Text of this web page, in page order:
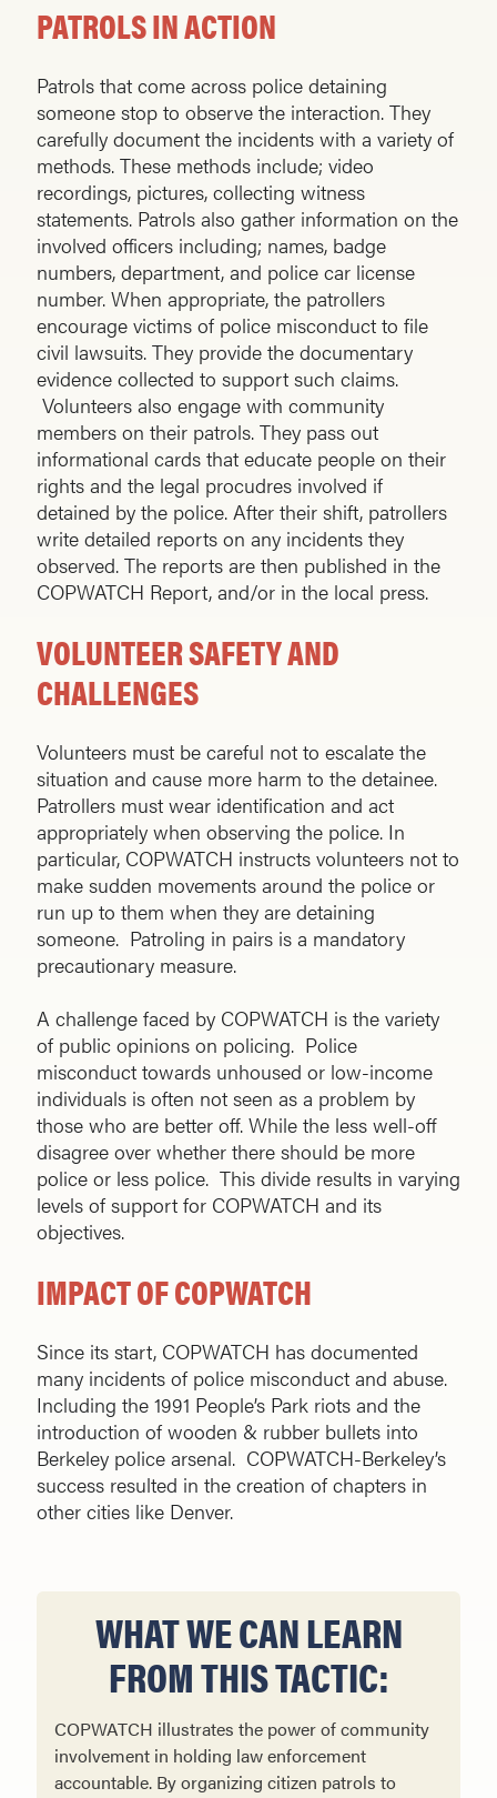
PATROLS IN ACTION
Patrols that come across police detaining
someone stop to observe the interaction. They
carefully document the incidents with a variety of
methods. These methods include; video
recordings, pictures, collecting witness
statements. Patrols also gather information on the
involved officers including; names, badge
numbers, department, and police car license
number. When appropriate, the patrollers
encourage victims of police misconduct to file
civil lawsuits. They provide the documentary
evidence collected to support such claims.
Volunteers also engage with community
members on their patrols. They pass out
informational cards that educate people on their
rights and the legal procudres involved if
detained by the police. After their shift, patrollers
write detailed reports on any incidents they
observed. The reports are then published in the
COPWATCH Report, and/or in the local press.
VOLUNTEER SAFETY AND
CHALLENGES
Volunteers must be careful not to escalate the
situation and cause more harm to the detainee.
Patrollers must wear identification and act
appropriately when observing the police. In
particular, COPWATCH instructs volunteers not to
make sudden movements around the police or
run up to them when they are detaining
someone. Patroling in pairs is a mandatory
precautionary measure.
A challenge faced by COPWATCH is the variety
of public opinions on policing. Police
misconduct towards unhoused or low-income
individuals is often not seen as a problem by
those who are better off. While the less well-off
disagree over whether there should be more
police or less police. This divide results in varying
levels of support for COPWATCH and its
objectives.
IMPACT OF COPWATCH
Since its start, COPWATCH has documented
many incidents of police misconduct and abuse.
Including the 1991 People’s Park riots and the
introduction of wooden & rubber bullets into
Berkeley police arsenal. COPWATCH-Berkeley’s
success resulted in the creation of chapters in
other cities like Denver.
WHAT WE CAN LEARN
FROM THIS TACTIC:
COPWATCH illustrates the power of community
involvement in holding law enforcement
accountable. By organizing citizen patrols to